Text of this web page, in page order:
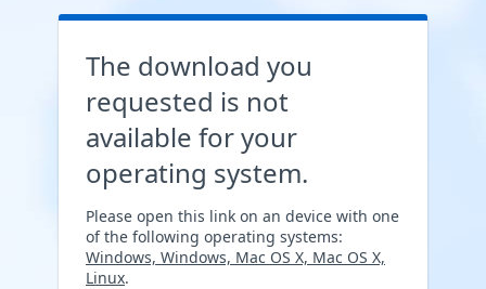
The download you
requested is not
available for your
operating system.
Please open this link on an device with one
of the following operating systems:
Windows, Windows, Mac OS X, Mac OS X,
Linux.